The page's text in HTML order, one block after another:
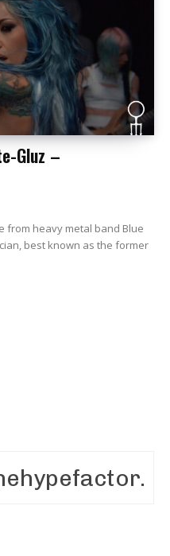
Gluz –
from heavy metal band Blue